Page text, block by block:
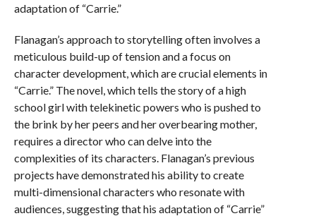
adaptation of “Carrie.”
Flanagan’s approach to storytelling often involves a
meticulous build-up of tension and a focus on
character development, which are crucial elements in
“Carrie.” The novel, which tells the story of a high
school girl with telekinetic powers who is pushed to
the brink by her peers and her overbearing mother,
requires a director who can delve into the
complexities of its characters. Flanagan’s previous
projects have demonstrated his ability to create
multi-dimensional characters who resonate with
audiences, suggesting that his adaptation of “Carrie”